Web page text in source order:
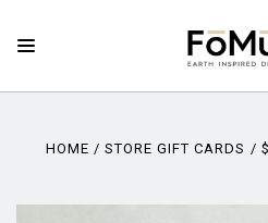
HOME STORE GIFT CARDS